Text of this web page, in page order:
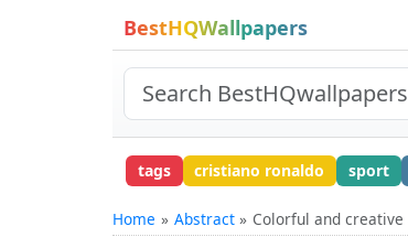
BestHQWallpapers
tags cristiano ronaldo sport
Home Abstract Colorful and